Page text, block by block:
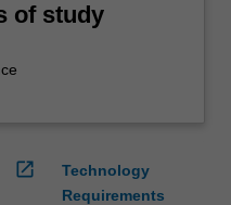
of study
open_in_new
Technology
Requirements